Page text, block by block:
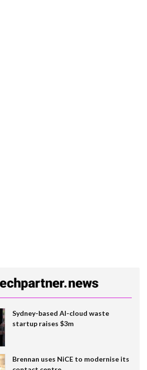
Sydney-based AI-cloud waste
startup raises $3m
Brennan uses NiCE to modernise its